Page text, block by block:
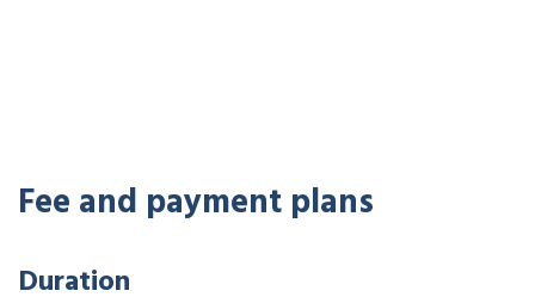
Fee and payment plans
Duration